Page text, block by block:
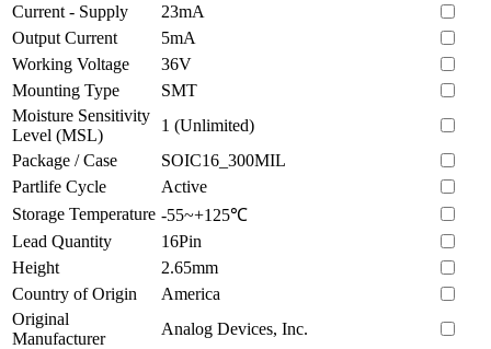
Current - Supply
23mA
Output Current
5mA
Working Voltage
36V
Mounting Type
SMT
Moisture Sensitivity
Level (MSL)
1 (Unlimited)
Package / Case
SOIC16_300MIL
Partlife Cycle
Active
Storage Temperature -55~+125℃
Lead Quantity
16Pin
Height
2.65mm
Country of Origin
America
Original
Manufacturer
Analog Devices, Inc.